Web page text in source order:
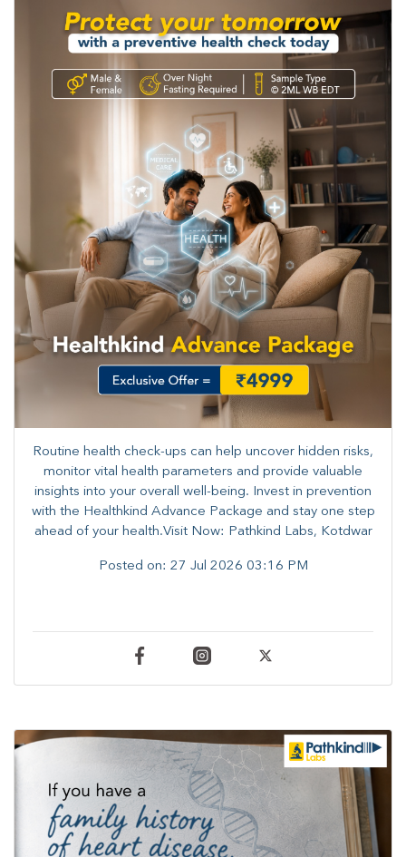
Routine health check-ups can help uncover hidden risks,
monitor vital health parameters and provide valuable
insights into your overall well-being. ​​Invest in prevention
with the Healthkind Advance Package and stay one step
ahead of your health.Visit Now: Pathkind Labs, Kotdwar
Posted on: 27 Jul 2026 03:16 PM